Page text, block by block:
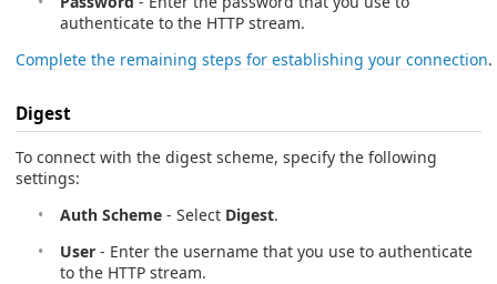
authenticate to the HTTP stream.
Complete the remaining steps for establishing your connection.
Digest
To connect with the digest scheme, specify the following
settings:
Auth Scheme - Select Digest.
User - Enter the username that you use to authenticate
to the HTTP stream.